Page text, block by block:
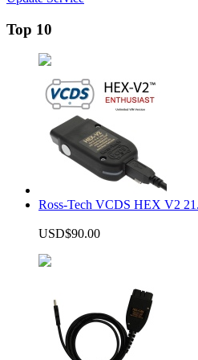
Top 10
Ross-Tech VCDS HEX V2
USD$90.00